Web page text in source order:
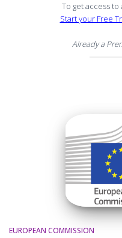
To get access
Start your Free
Already a
EUROPEAN COMMISSION